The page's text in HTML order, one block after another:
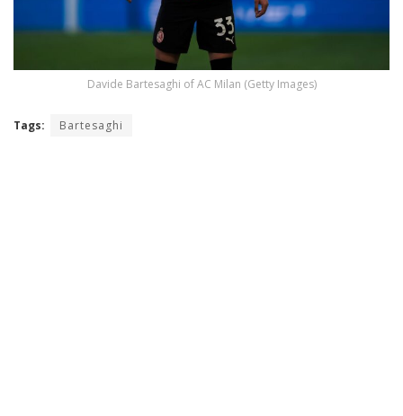
Davide Bartesaghi of AC Milan (Getty Images)
Tags: Bartesaghi